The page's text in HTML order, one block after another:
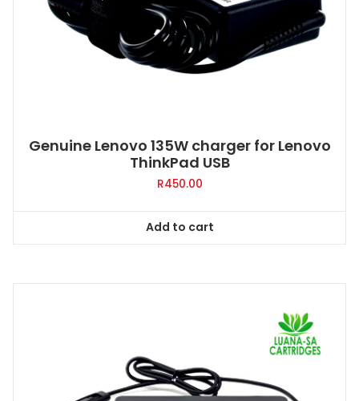
Genuine Lenovo 135W charger for Lenovo
ThinkPad USB
R450.00
Add to cart